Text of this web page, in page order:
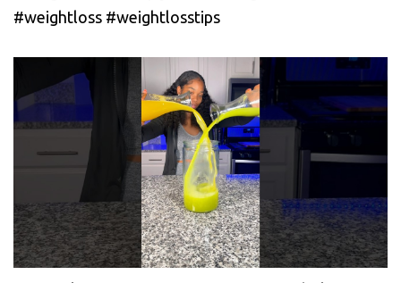
#weightloss #weightlosstips